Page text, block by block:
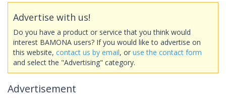
Advertise with us!
Do you have a product or service that you think would
interest BAMONA users? If you would like to advertise on
this website, contact us by email, or use the contact form
and select the "Advertising" category.
Advertisement